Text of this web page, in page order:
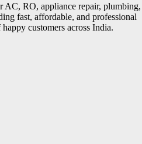
AC, RO, appliance repair, plumbing,
fast, affordable, and professional
customers across India.